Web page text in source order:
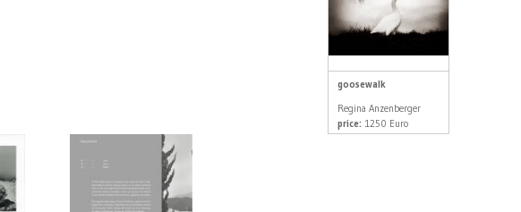
goosewalk
Regina Anzenberger
price: 1250 Euro